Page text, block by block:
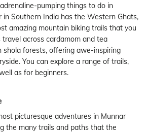
pumping things to do in
in Southern India has the Western Ghats,
amazing mountain biking trails that you
across cardamom and tea
shola forests, offering awe-inspiring
You can explore a range of trails,
as for beginners.
picturesque adventures in Munnar
the many trails and paths that the